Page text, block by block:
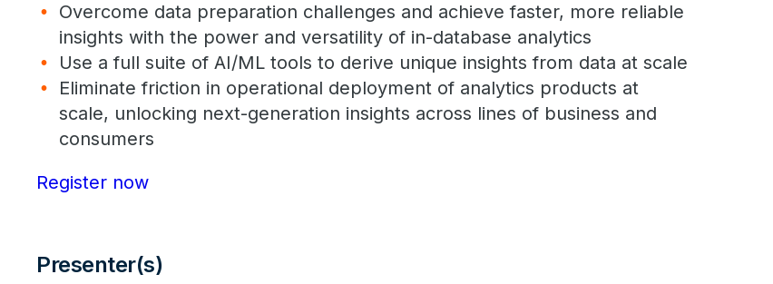
Overcome data preparation challenges and achieve faster, more reliable
insights with the power and versatility of in-database analytics
Use a full suite of AI/ML tools to derive unique insights from data at scale
Eliminate friction in operational deployment of analytics products at
scale, unlocking next-generation insights across lines of business and
consumers
Register now
Presenter(s)